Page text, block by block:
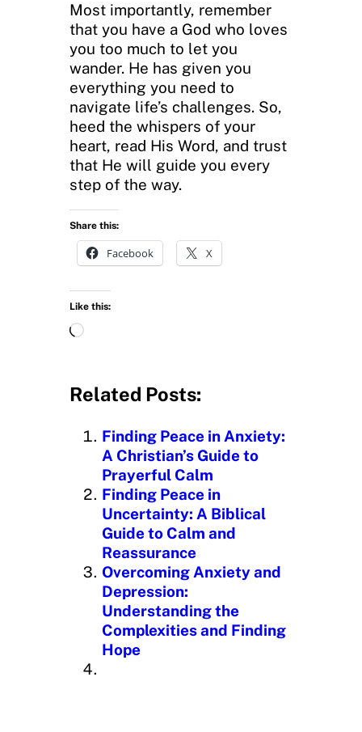
Most importantly, remember
that you have a God who loves
you too much to let you
wander. He has given you
everything you need to
navigate life’s challenges. So,
heed the whispers of your
heart, read His Word, and trust
that He will guide you every
step of the way.
Share this:
Facebook X
Like this:
L
d
n
g
Related Posts:
Finding Peace in Anxiety:
A Christian’s Guide to
Prayerful Calm
Finding Peace in
Uncertainty: A Biblical
Guide to Calm and
Reassurance
Overcoming Anxiety and
Depression:
Understanding the
Complexities and Finding
Hope